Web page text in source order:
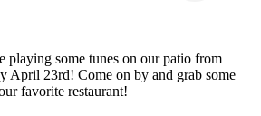
playing some tunes on our patio from
April 23rd! Come on by and grab some
favorite restaurant!